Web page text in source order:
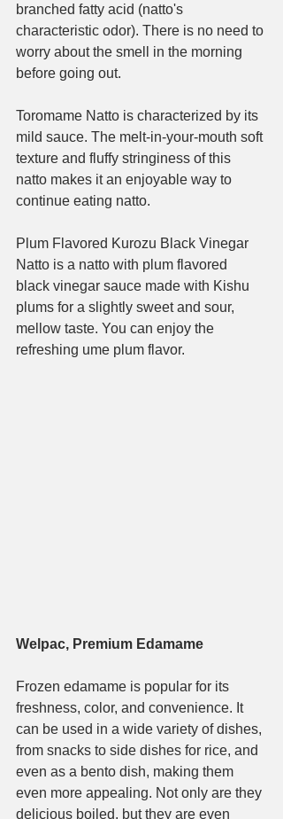
branched fatty acid (natto's
characteristic odor). There is no need to
worry about the smell in the morning
before going out.
Toromame Natto is characterized by its
mild sauce. The melt-in-your-mouth soft
texture and fluffy stringiness of this
natto makes it an enjoyable way to
continue eating natto.
Plum Flavored Kurozu Black Vinegar
Natto is a natto with plum flavored
black vinegar sauce made with Kishu
plums for a slightly sweet and sour,
mellow taste. You can enjoy the
refreshing ume plum flavor.
Welpac, Premium Edamame
Frozen edamame is popular for its
freshness, color, and convenience. It
can be used in a wide variety of dishes,
from snacks to side dishes for rice, and
even as a bento dish, making them
even more appealing. Not only are they
delicious boiled, but they are even